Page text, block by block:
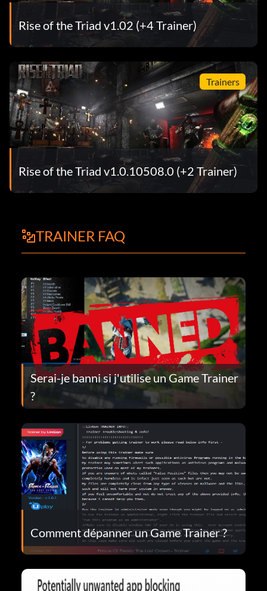
Rise of the Triad v1.02 (+4 Trainer)
Trainers
Rise of the Triad v1.0.10508.0 (+2 Trainer)
TRAINER FAQ
Serai-je banni si j'utilise un Game Trainer
?
Comment dépanner un Game Trainer ?